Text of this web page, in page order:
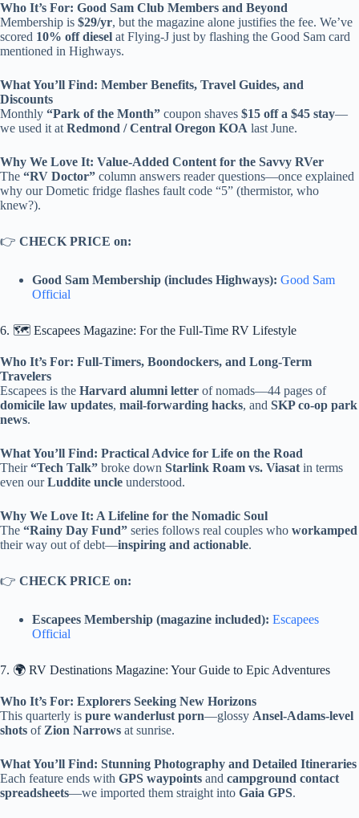
Who It’s For: Good Sam Club Members and Beyond
Membership is $29/yr, but the magazine alone justifies the fee. We’ve
scored 10% off diesel at Flying-J just by flashing the Good Sam card
mentioned in Highways.
What You’ll Find: Member Benefits, Travel Guides, and
Discounts
Monthly “Park of the Month” coupon shaves $15 off a $45 stay—
we used it at Redmond / Central Oregon KOA last June.
Why We Love It: Value-Added Content for the Savvy RVer
The “RV Doctor” column answers reader questions—once explained
why our Dometic fridge flashes fault code “5” (thermistor, who
knew?).
👉 CHECK PRICE on:
Good Sam Membership (includes Highways): Good Sam
Official
6. 🗺️ Escapees Magazine: For the Full-Time RV Lifestyle
Who It’s For: Full-Timers, Boondockers, and Long-Term
Travelers
Escapees is the Harvard alumni letter of nomads—44 pages of
domicile law updates, mail-forwarding hacks, and SKP co-op park
news.
What You’ll Find: Practical Advice for Life on the Road
Their“Tech Talk” broke down Starlink Roam vs. Viasat in terms
even ourLuddite uncle understood.
Why We Love It: A Lifeline for the Nomadic Soul
The “Rainy Day Fund” series follows real couples who workamped
their way out of debt—inspiring and actionable.
👉 CHECK PRICE on:
Escapees Membership (magazine included): Escapees
Official
7. 🌍 RV Destinations Magazine: Your Guide to Epic Adventures
Who It’s For: Explorers Seeking New Horizons
This quarterly is pure wanderlust porn—glossy Ansel-Adams-level
shots of Zion Narrows at sunrise.
What You’ll Find: Stunning Photography and Detailed Itineraries
Each feature ends with GPS waypoints and campground contact
spreadsheets—we imported them straight into Gaia GPS.